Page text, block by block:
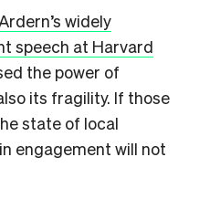
widely
speech at Harvard
the power of
its fragility. If those
state of local
engagement will not